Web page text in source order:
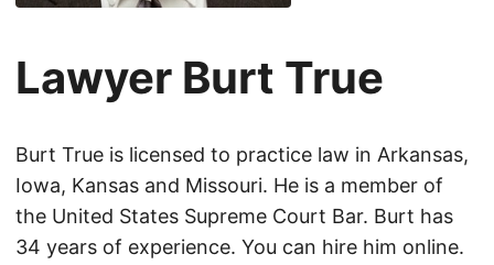
Lawyer Burt True
Burt True is licensed to practice law in Arkansas,
Iowa, Kansas and Missouri. He is a member of
the United States Supreme Court Bar. Burt has
34 years of experience. You can hire him online.